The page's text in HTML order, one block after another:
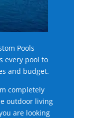
Pools
every pool to
and budget.
completely
outdoor living
are looking